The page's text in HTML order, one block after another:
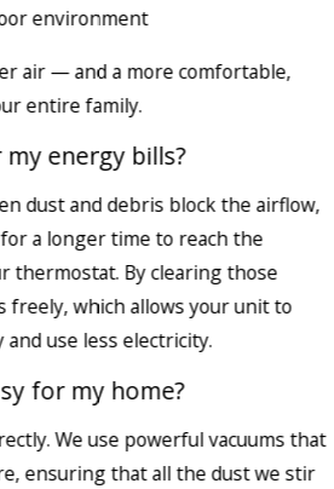
environment
air — and a more comfortable,
entire family.
energy bills?
dust and debris block the airflow,
a longer time to reach the
thermostat. By clearing those
freely, which allows your unit to
use less electricity.
for my home?
We use powerful vacuums that
ensuring that all the dust we stir